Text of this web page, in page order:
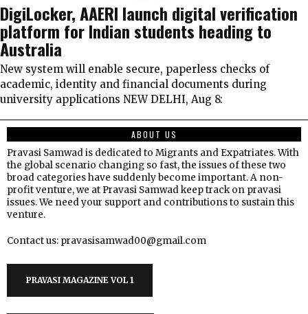
DigiLocker, AAERI launch digital verification
platform for Indian students heading to
Australia
New system will enable secure, paperless checks of
academic, identity and financial documents during
university applications NEW DELHI, Aug 8:
ABOUT US
Pravasi Samwad is dedicated to Migrants and Expatriates. With
the global scenario changing so fast, the issues of these two
broad categories have suddenly become important. A non-
profit venture, we at Pravasi Samwad keep track on pravasi
issues. We need your support and contributions to sustain this
venture.
Contact us: pravasisamwad00@gmail.com
PRAVASI MAGAZINE VOL 1